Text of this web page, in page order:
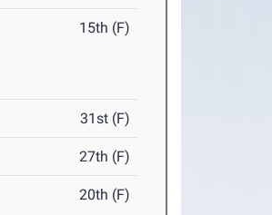
15th (F)
31st (F)
27th (F)
20th (F)